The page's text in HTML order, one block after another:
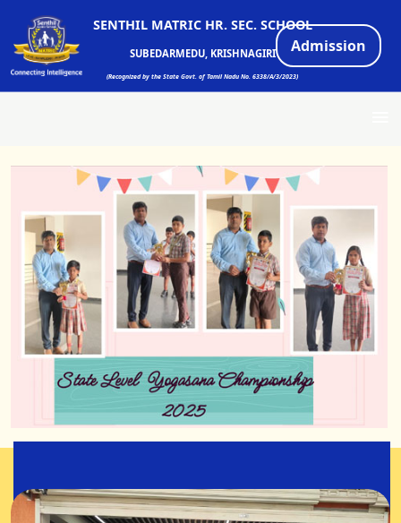
SENTHIL MATRIC HR. SEC. SCHOOL
SUBEDARMEDU, KRISHNAGIRI
(Recognized by the State Govt. of Tamil Nadu No. 6338/A/3/2023)
Admission
State Level Yogasana